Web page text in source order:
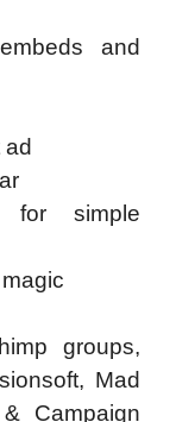
and
for simple
groups,
Mad
Campaign